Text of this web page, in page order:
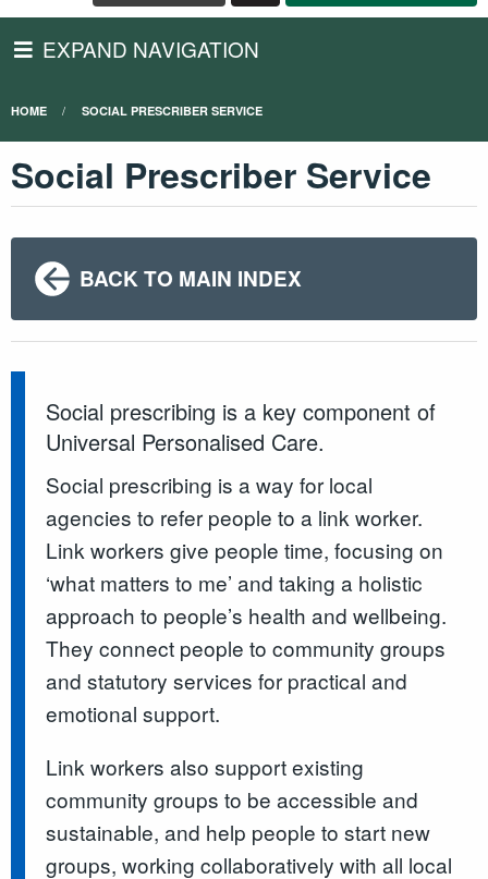
EXPAND NAVIGATION
HOME SOCIAL PRESCRIBER SERVICE
Social Prescriber Service
BACK TO MAIN INDEX
Social prescribing is a key component of
Universal Personalised Care.
Social prescribing is a way for local
agencies to refer people to a link worker.
Link workers give people time, focusing on
‘what matters to me’ and taking a holistic
approach to people’s health and wellbeing.
They connect people to community groups
and statutory services for practical and
emotional support.
Link workers also support existing
community groups to be accessible and
sustainable, and help people to start new
groups, working collaboratively with all local